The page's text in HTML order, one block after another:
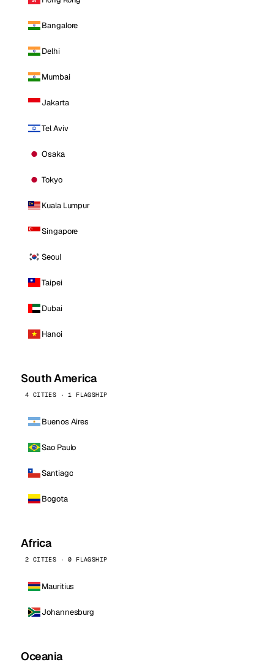
Bangalore
Delhi
Mumbai
Jakarta
Tel Aviv
Osaka
Tokyo
Kuala Lumpur
Singapore
Seoul
Taipei
Dubai
Hanoi
South America
4 CITIES · 1 FLAGSHIP
Buenos Aires
Sao Paulo
Santiago
Bogota
Africa
2 CITIES · 0 FLAGSHIP
Mauritius
Johannesburg
Oceania